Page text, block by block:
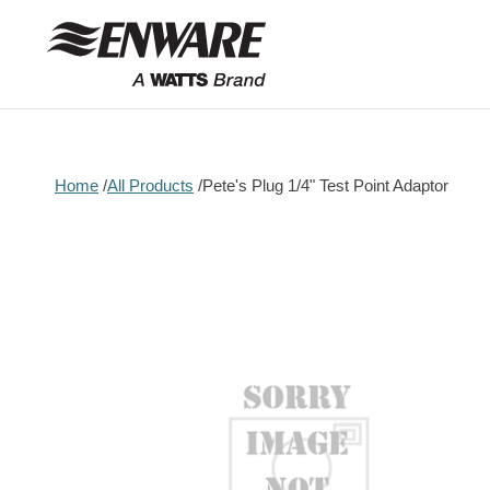
Skip to
content
Home All Products Pete's Plug 1/4" Test Point Adaptor